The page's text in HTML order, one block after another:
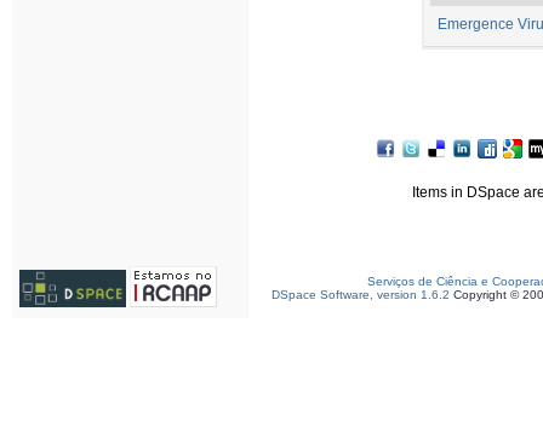
Emergence
Items in DSpace
Serviços de Ciência e
DSpace Software, version 1.6.2 Copyright ©